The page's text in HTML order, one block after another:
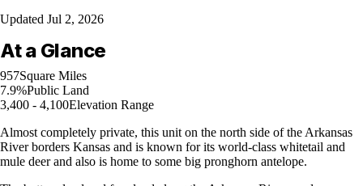
Updated Jul 2, 2026
At a Glance
957Square Miles
7.9%Public Land
3,400 - 4,100Elevation Range
Almost completely private, this unit on the north side of the Arkansas
River borders Kansas and is known for its world-class whitetail and
mule deer and also is home to some big pronghorn antelope.